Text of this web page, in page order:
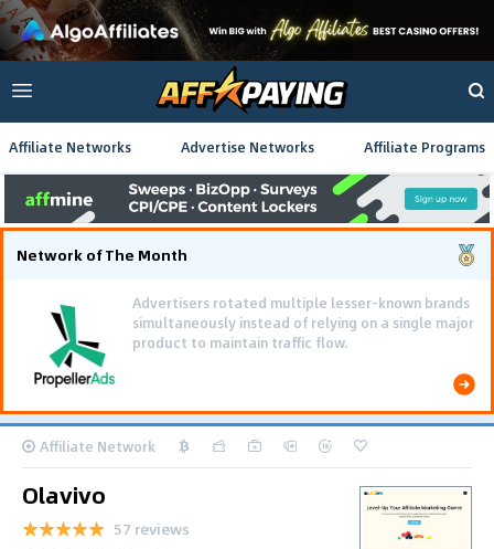
Affiliate Networks Advertise Networks Affiliate Programs
Network of The Month
Advertisers rotated multiple lesser-known brands
simultaneously instead of relying on a single major
product to maintain traffic flow.
Affiliate Network
Olavivo
57 reviews